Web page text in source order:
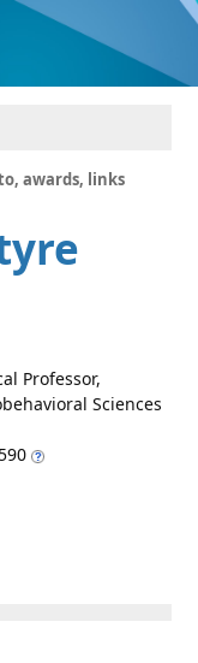
awards, links
Professor,
Sciences